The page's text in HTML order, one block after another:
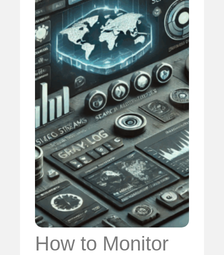
How to Monitor